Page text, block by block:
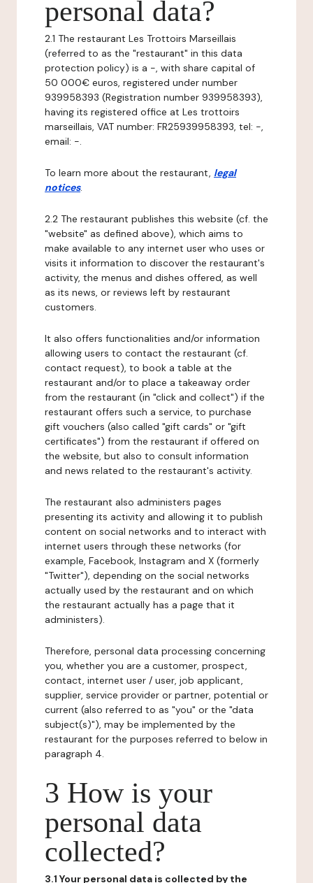
personal data?
2.1 The restaurant Les Trottoirs Marseillais
(referred to as the "restaurant" in this data
protection policy) is a -, with share capital of
50 000€ euros, registered under number
939958393 (Registration number 939958393),
having its registered office at Les trottoirs
marseillais, VAT number: FR25939958393, tel: -,
email: -.
To learn more about the restaurant, legal
notices.
2.2 The restaurant publishes this website (cf. the
"website" as defined above), which aims to
make available to any internet user who uses or
visits it information to discover the restaurant's
activity, the menus and dishes offered, as well
as its news, or reviews left by restaurant
customers.
It also offers functionalities and/or information
allowing users to contact the restaurant (cf.
contact request), to book a table at the
restaurant and/or to place a takeaway order
from the restaurant (in "click and collect") if the
restaurant offers such a service, to purchase
gift vouchers (also called "gift cards" or "gift
certificates") from the restaurant if offered on
the website, but also to consult information
and news related to the restaurant's activity.
The restaurant also administers pages
presenting its activity and allowing it to publish
content on social networks and to interact with
internet users through these networks (for
example, Facebook, Instagram and X (formerly
"Twitter"), depending on the social networks
actually used by the restaurant and on which
the restaurant actually has a page that it
administers).
Therefore, personal data processing concerning
you, whether you are a customer, prospect,
contact, internet user / user, job applicant,
supplier, service provider or partner, potential or
current (also referred to as "you" or the "data
subject(s)"), may be implemented by the
restaurant for the purposes referred to below in
paragraph 4.
3 How is your
personal data
collected?
3.1 Your personal data is collected by the